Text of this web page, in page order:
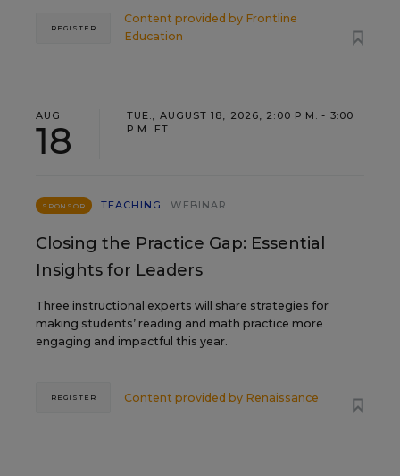
Content provided by Frontline
Education
REGISTER
AUG
18
TUE., AUGUST 18, 2026, 2:00 P.M. - 3:00
P.M. ET
SPONSOR TEACHING WEBINAR
Closing the Practice Gap: Essential
Insights for Leaders
Three instructional experts will share strategies for
making students’ reading and math practice more
engaging and impactful this year.
Content provided by Renaissance
REGISTER